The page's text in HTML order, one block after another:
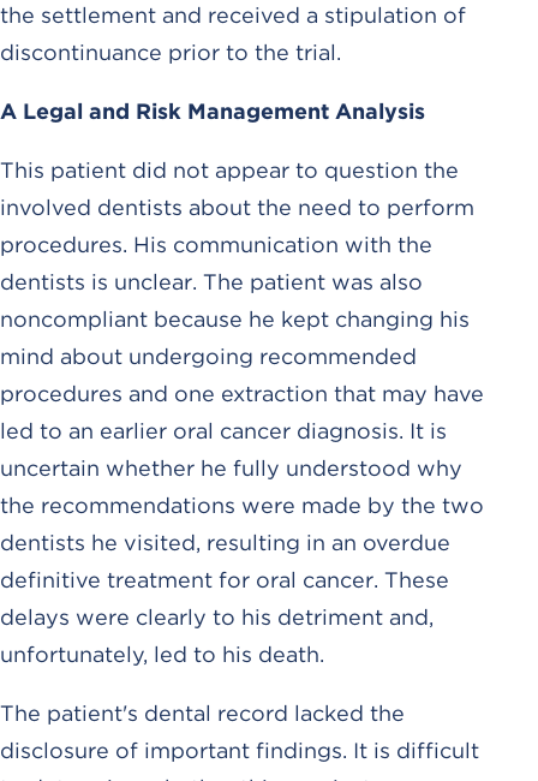
the settlement and received a stipulation of
discontinuance prior to the trial.
A Legal and Risk Management Analysis
This patient did not appear to question the
involved dentists about the need to perform
procedures. His communication with the
dentists is unclear. The patient was also
noncompliant because he kept changing his
mind about undergoing recommended
procedures and one extraction that may have
led to an earlier oral cancer diagnosis. It is
uncertain whether he fully understood why
the recommendations were made by the two
dentists he visited, resulting in an overdue
definitive treatment for oral cancer. These
delays were clearly to his detriment and,
unfortunately, led to his death.
The patient's dental record lacked the
disclosure of important findings. It is difficult